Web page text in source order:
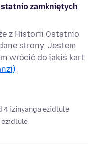
zamkniętych
z Historii Ostatnio
strony. Jestem
wrócić do jakiś kart
4 izinyanga ezidlule
ezidlule